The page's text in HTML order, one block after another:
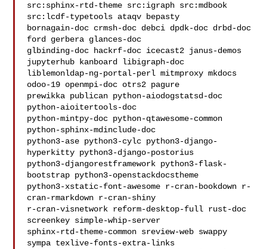
src:sphinx-rtd-theme src:igraph src:mdbook
src:lcdf-typetools ataqv bepasty
bornagain-doc crmsh-doc debci dpdk-doc drbd-doc
ford gerbera glances-doc
glbinding-doc hackrf-doc icecast2 janus-demos
jupyterhub kanboard libigraph-doc
liblemonldap-ng-portal-perl mitmproxy mkdocs
odoo-19 openmpi-doc otrs2 pagure
prewikka publican python-aiodogstatsd-doc
python-aioitertools-doc
python-mintpy-doc python-qtawesome-common
python-sphinx-mdinclude-doc
python3-ase python3-cylc python3-django-
hyperkitty python3-django-postorius
python3-djangorestframework python3-flask-
bootstrap python3-openstackdocstheme
python3-xstatic-font-awesome r-cran-bookdown r-
cran-rmarkdown r-cran-shiny
r-cran-visnetwork reform-desktop-full rust-doc
screenkey simple-whip-server
sphinx-rtd-theme-common sreview-web swappy
sympa texlive-fonts-extra-links